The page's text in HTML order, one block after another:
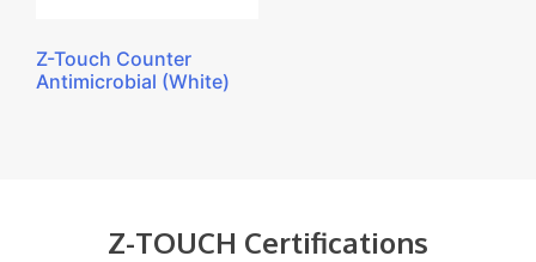
Z-Touch Counter
Antimicrobial (White)
Z-TOUCH Certifications